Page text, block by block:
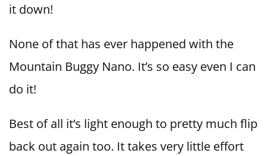
it down!
None of that has ever happened with the
Mountain Buggy Nano. It’s so easy even I can
do it!
Best of all it’s light enough to pretty much flip
back out again too. It takes very little effort